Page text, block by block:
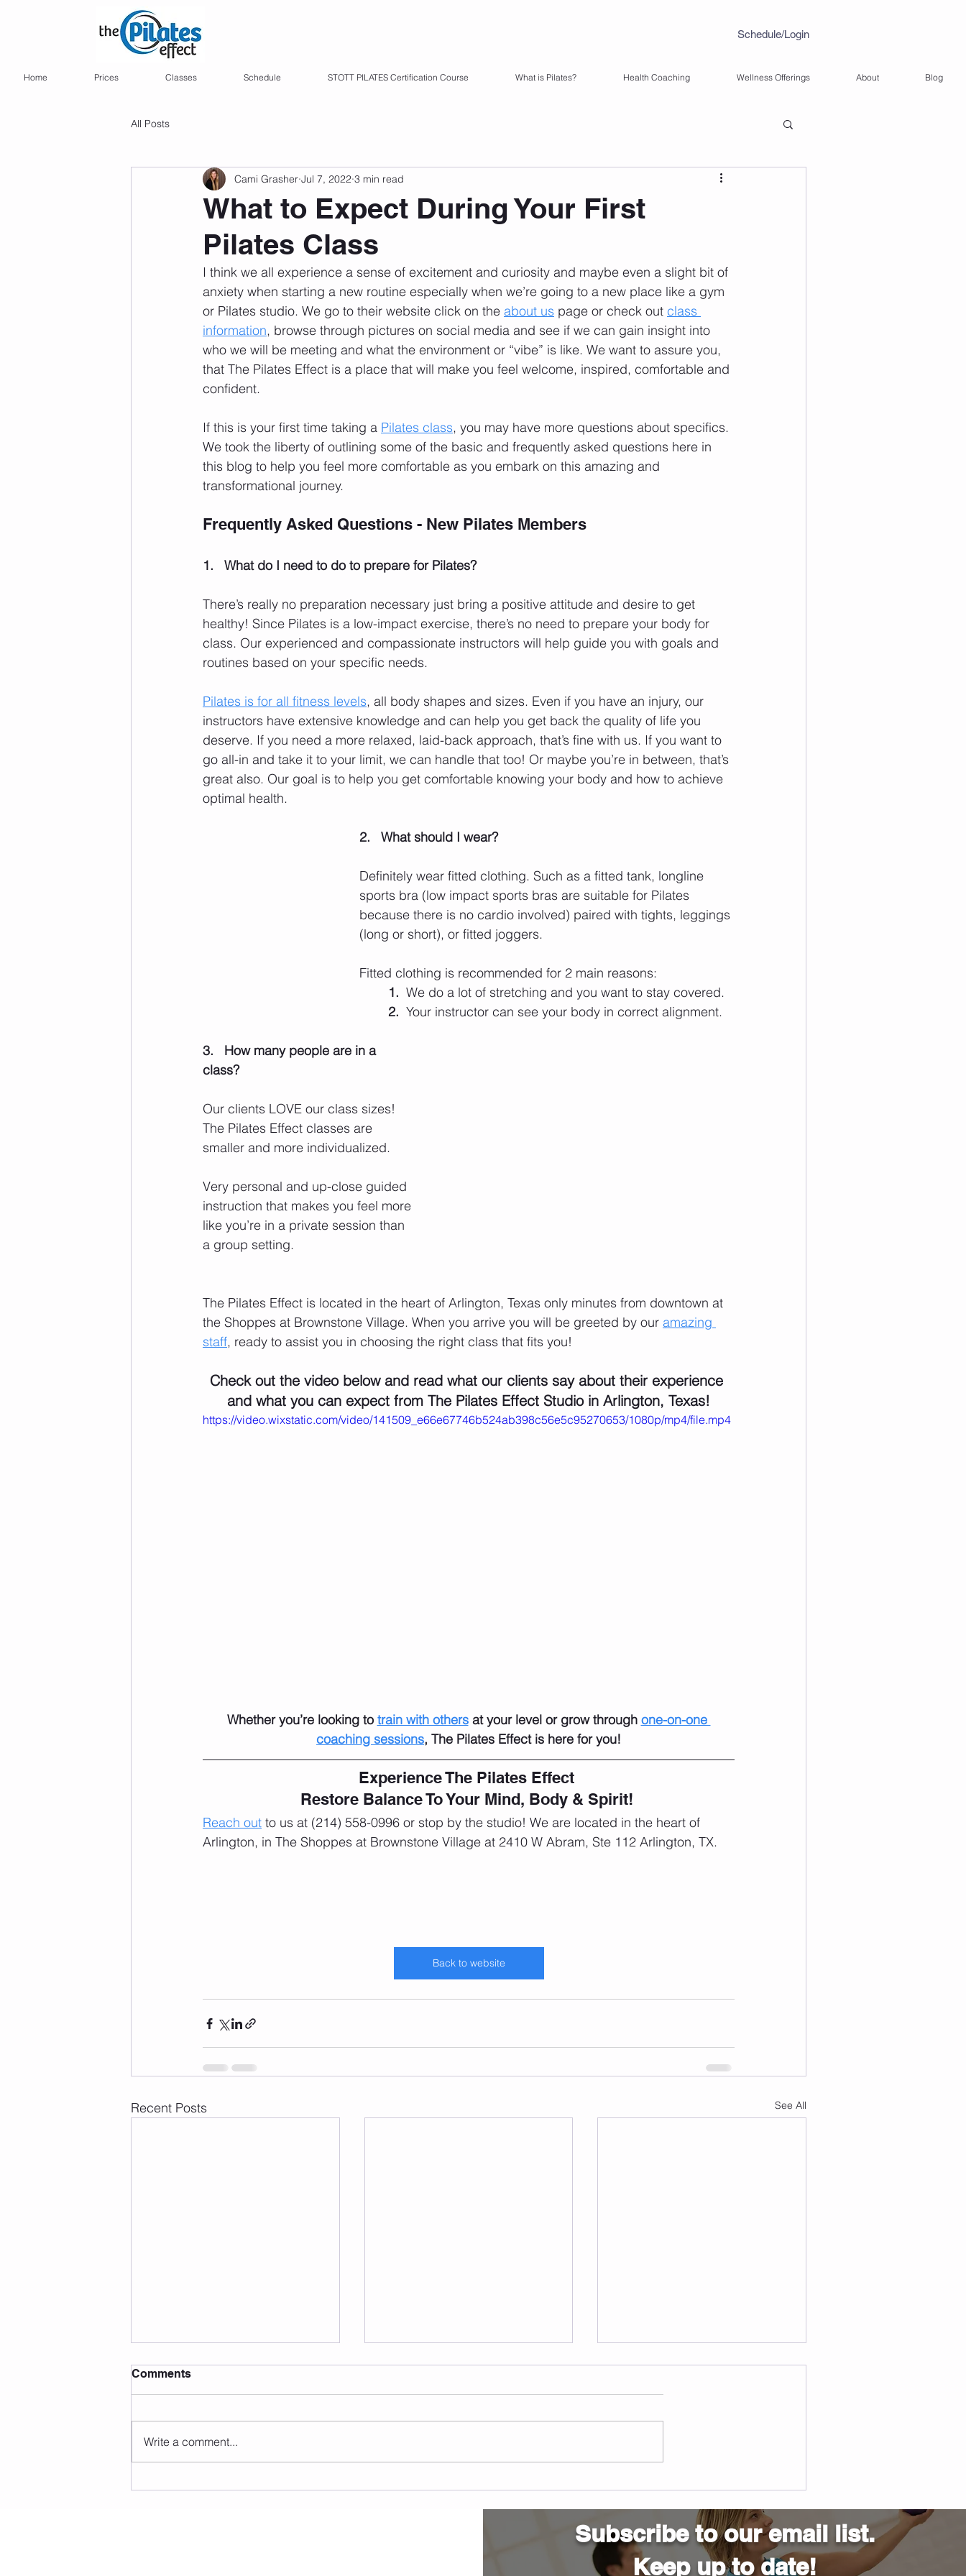
Schedule/Login
Home Prices Classes Schedule STOTT PILATES Certification Course What is Pilates? Health Coaching Wellness Offerings About Blog
All Posts
What to Expect During Your First
Pilates Class
Cami Grasher Jul 7, 2022 3 min read
I think we all experience a sense of excitement and curiosity and maybe even a slight bit of
anxiety when starting a new routine especially when we’re going to a new place like a gym
or Pilates studio. We go to their website click on the about us page or check out class
information, browse through pictures on social media and see if we can gain insight into
who we will be meeting and what the environment or “vibe” is like. We want to assure you,
that The Pilates Effect is a place that will make you feel welcome, inspired, comfortable and
confident.
If this is your first time taking a Pilates class, you may have more questions about specifics.
We took the liberty of outlining some of the basic and frequently asked questions here in
this blog to help you feel more comfortable as you embark on this amazing and
transformational journey.
Frequently Asked Questions - New Pilates Members
1.   What do I need to do to prepare for Pilates?
There’s really no preparation necessary just bring a positive attitude and desire to get
healthy! Since Pilates is a low-impact exercise, there’s no need to prepare your body for
class. Our experienced and compassionate instructors will help guide you with goals and
routines based on your specific needs.
Pilates is for all fitness levels, all body shapes and sizes. Even if you have an injury, our
instructors have extensive knowledge and can help you get back the quality of life you
deserve. If you need a more relaxed, laid-back approach, that’s fine with us. If you want to
go all-in and take it to your limit, we can handle that too! Or maybe you’re in between, that’s
great also. Our goal is to help you get comfortable knowing your body and how to achieve
optimal health.
2.   What should I wear?
Definitely wear fitted clothing. Such as a fitted tank, longline
sports bra (low impact sports bras are suitable for Pilates
because there is no cardio involved) paired with tights, leggings
(long or short), or fitted joggers.
Fitted clothing is recommended for 2 main reasons:
1.
  We do a lot of stretching and you want to stay covered.
2.
  Your instructor can see your body in correct alignment.
3.   How many people are in a
class?
Our clients LOVE our class sizes!
The Pilates Effect classes are
smaller and more individualized.
Very personal and up-close guided
instruction that makes you feel more
like you’re in a private session than
a group setting.
The Pilates Effect is located in the heart of Arlington, Texas only minutes from downtown at
the Shoppes at Brownstone Village. When you arrive you will be greeted by our amazing
staff, ready to assist you in choosing the right class that fits you!
Check out the video below and read what our clients say about their experience
and what you can expect from The Pilates Effect Studio in Arlington, Texas!
https://video.wixstatic.com/video/141509_e66e67746b524ab398c56e5c95270653/1080p/mp4/file.mp4
Whether you’re looking to train with others at your level or grow through one-on-one
coaching sessions, The Pilates Effect is here for you!
Experience The Pilates Effect
Restore Balance To Your Mind, Body & Spirit!
Reach out to us at (214) 558-0996 or stop by the studio! We are located in the heart of
Arlington, in The Shoppes at Brownstone Village at 2410 W Abram, Ste 112 Arlington, TX.
Back to website
Recent Posts See All
Arlington
Comments
Write a comment...
Subscribe to our email list.
Keep up to date!